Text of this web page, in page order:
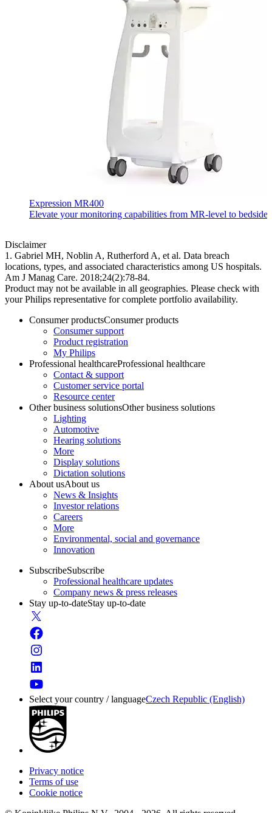
Expression MR400
Elevate your monitoring capabilities from MR-level to
Disclaimer
1. Gabriel MH, Noblin A, Rutherford A, et al. Data breach
locations, types, and associated characteristics among US hospitals.
Am J Manag Care. 2018;24(2):78-84.
Product may not be available in all geographies. Please check with
your Philips representative for complete portfolio availability.
Consumer productsConsumer products
Consumer support
Product registration
My Philips
Professional healthcareProfessional healthcare
Contact & support
Customer service portal
Resource center
Other business solutionsOther business solutions
Lighting
Automotive
Hearing solutions
More
Display solutions
Dictation solutions
About usAbout us
News & Insights
Investor relations
Careers
More
Environmental, social and governance
Innovation
SubscribeSubscribe
Professional healthcare updates
Company news & press releases
Stay up-to-dateStay up-to-date
Select your country / languageCzech Republic (English)
Privacy notice
Terms of use
Cookie notice